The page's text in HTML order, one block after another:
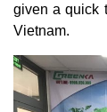
given a quick
Vietnam.